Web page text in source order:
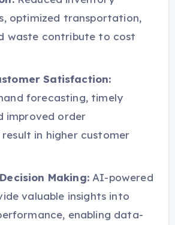
optimized transportation,
waste contribute to cost
Satisfaction:
forecasting, timely
improved order
in higher customer
Making:AI-powered
valuable insights into
enabling data-